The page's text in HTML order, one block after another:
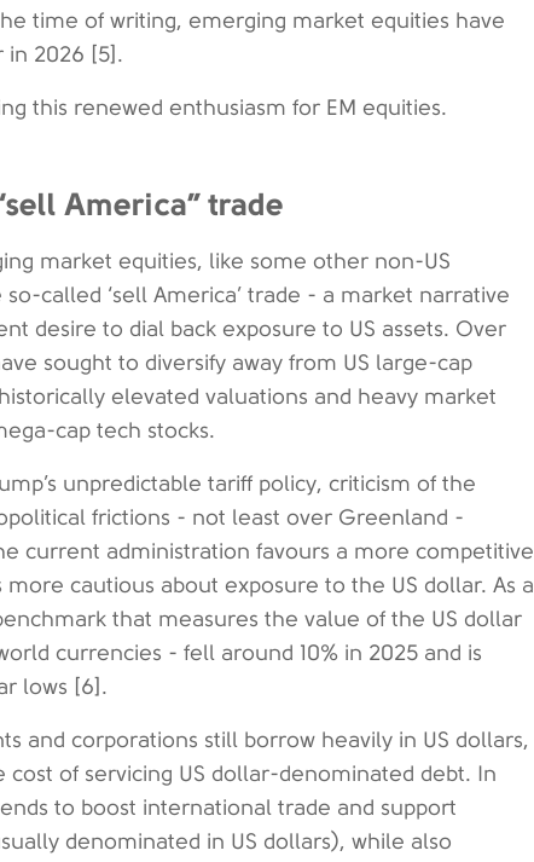
time of writing, emerging market equities have
in 2026 [5].
this renewed enthusiasm for EM equities.
America” trade
market equities, like some other non-US
called ‘sell America’ trade - a market narrative
desire to dial back exposure to US assets. Over
sought to diversify away from US large-cap
elevated valuations and heavy market
cap tech stocks.
unpredictable tariff policy, criticism of the
frictions - not least over Greenland -
current administration favours a more competitive
cautious about exposure to the US dollar. As a
that measures the value of the US dollar
currencies - fell around 10% in 2025 and is
lows [6].
and corporations still borrow heavily in US dollars,
cost of servicing US dollar-denominated debt. In
to boost international trade and support
denominated in US dollars), while also